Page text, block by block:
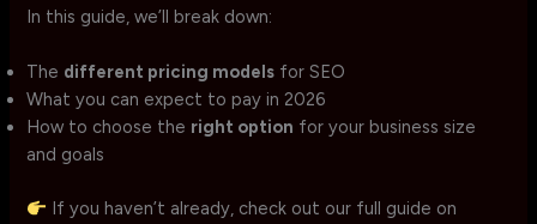
In this guide, we’ll break down:
The different pricing models for SEO
What you can expect to pay in 2026
How to choose the right option for your business size
and goals
If you haven’t already, check out our full guide on